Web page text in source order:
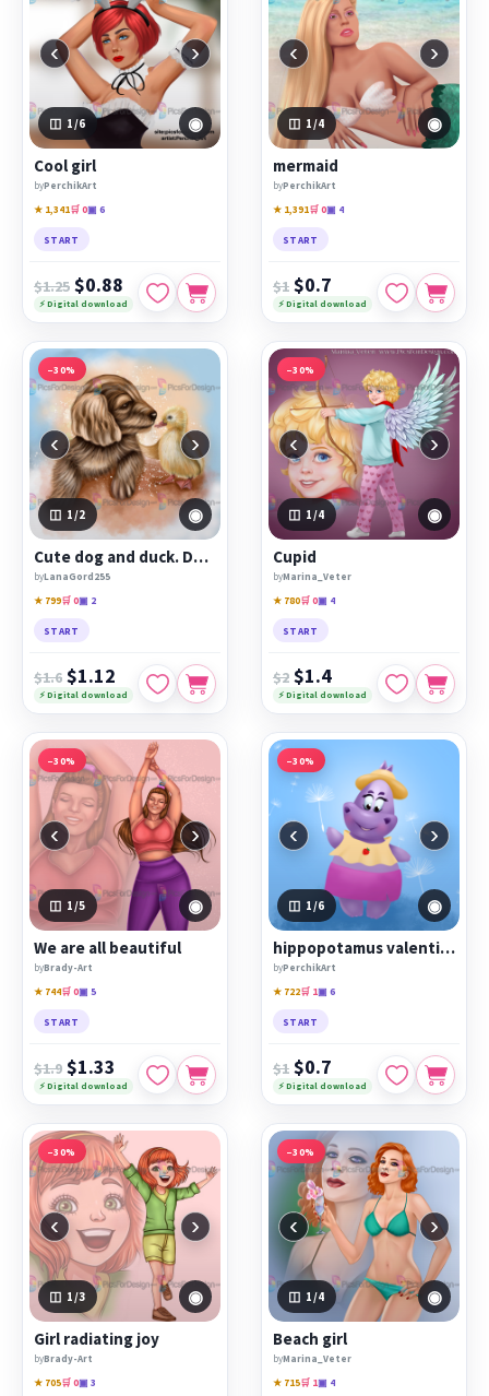
‹ ›
1 /6 ◉
Cool girl
byPerchikArt
★ 1,341🛒 0▣ 6
START
$1.25 $0.88
⚡ Digital download
‹ ›
1 /4 ◉
mermaid
byPerchikArt
★ 1,391🛒 0▣ 4
START
$1 $0.7
⚡ Digital download
−30%
‹ ›
1/2 ◉
Cute dog and duck. Duck hugs a dog.
byLanaGord255
★ 799🛒 0▣ 2
START
$1.6 $1.12
⚡ Digital download
−30%
‹ ›
1 /4 ◉
Cupid
byMarina_Veter
★ 780🛒 0▣ 4
START
$2 $1.4
⚡ Digital download
−30%
‹ ›
1 /5 ◉
We are all beautiful
byBrady-Art
★ 744🛒 0▣ 5
START
$1.9 $1.33
⚡ Digital download
−30%
‹ ›
1 /6 ◉
hippopotamus valentine
byPerchikArt
★ 722🛒 1▣ 6
START
$1 $0.7
⚡ Digital download
−30%
‹ ›
1 /3 ◉
Girl radiating joy
byBrady-Art
★ 705🛒 0▣ 3
−30%
‹ ›
1 /4 ◉
Beach girl
byMarina_Veter
★ 715🛒 1▣ 4